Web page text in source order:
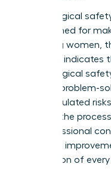
Psychological
be punished for
achieving women,
Research
psychological
creative problem-
take calculated
address the
her professional
constant
foundation of